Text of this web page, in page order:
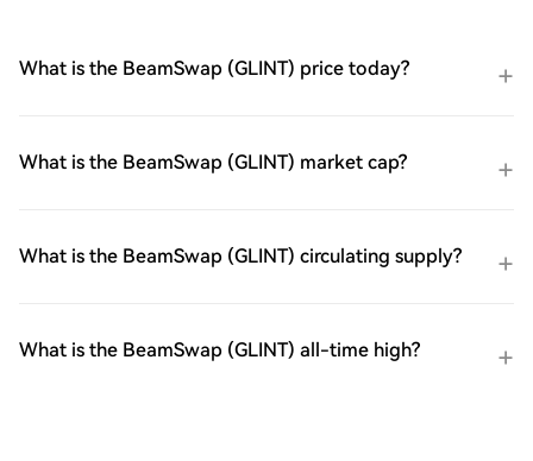
What is the BeamSwap (GLINT) price today?
What is the BeamSwap (GLINT) market cap?
What is the BeamSwap (GLINT) circulating supply?
What is the BeamSwap (GLINT) all-time high?